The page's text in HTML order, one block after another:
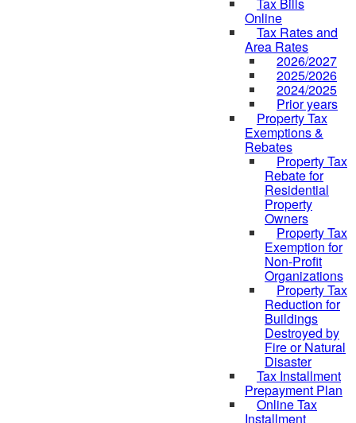
Online
Tax Rates and
Area Rates
2026/2027
2025/2026
2024/2025
Prior years
Property Tax
Exemptions &
Rebates
Property Tax
Rebate for
Residential
Property
Owners
Property Tax
Exemption for
Non-Profit
Organizations
Property Tax
Reduction for
Buildings
Destroyed by
Fire or Natural
Disaster
Tax Installment
Prepayment Plan
Online Tax
Installment